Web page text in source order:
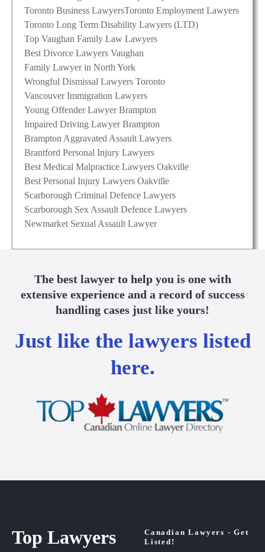
Toronto Business LawyersToronto Employment Lawyers
Toronto Long Term Disability Lawyers (LTD)
Top Vaughan Family Law Lawyers
Best Divorce Lawyers Vaughan
Family Lawyer in North York
Wrongful Dismissal Lawyers Toronto
Vancouver Immigration Lawyers
Young Offender Lawyer Brampton
Impaired Driving Lawyer Brampton
Brampton Aggravated Assault Lawyers
Brantford Personal Injury Lawyers
Best Medical Malpractice Lawyers Oakville
Best Personal Injury Lawyers Oakville
Scarborough Criminal Defence Lawyers
Scarborough Sex Assault Defence Lawyers
Newmarket Sexual Assault Lawyer
The best lawyer to help you is one with
extensive experience and a record of success
handling cases just like yours!
Just like the lawyers listed
here.
Top Lawyers
Canadian Lawyers - Get
Listed!